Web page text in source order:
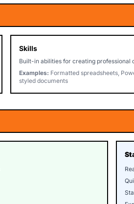
Skills
Built-in abilities for creating professional
Examples: Formatted spreadsheets,
styled documents